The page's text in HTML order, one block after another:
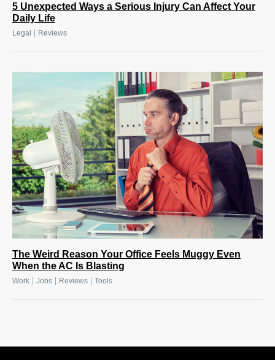
5 Unexpected Ways a Serious Injury Can Affect Your
Daily Life
Legal | Reviews
The Weird Reason Your Office Feels Muggy Even
When the AC Is Blasting
Work | Jobs | Reviews | Tools